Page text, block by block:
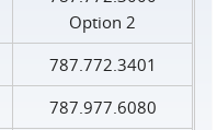
Option 2
787.772.3401
787.977.6080